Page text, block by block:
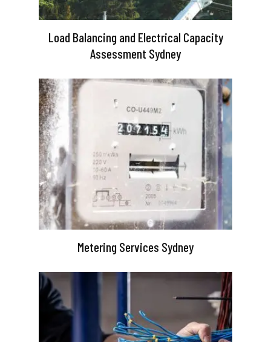
Load Balancing and Electrical Capacity
Assessment Sydney
Metering Services Sydney